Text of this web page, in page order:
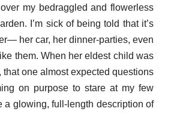
my bedraggled and flowerless
I’m sick of being told that it’s
her car, her dinner-parties, even
them. When her eldest child was
one almost expected questions
on purpose to stare at my few
a glowing, full-length description of